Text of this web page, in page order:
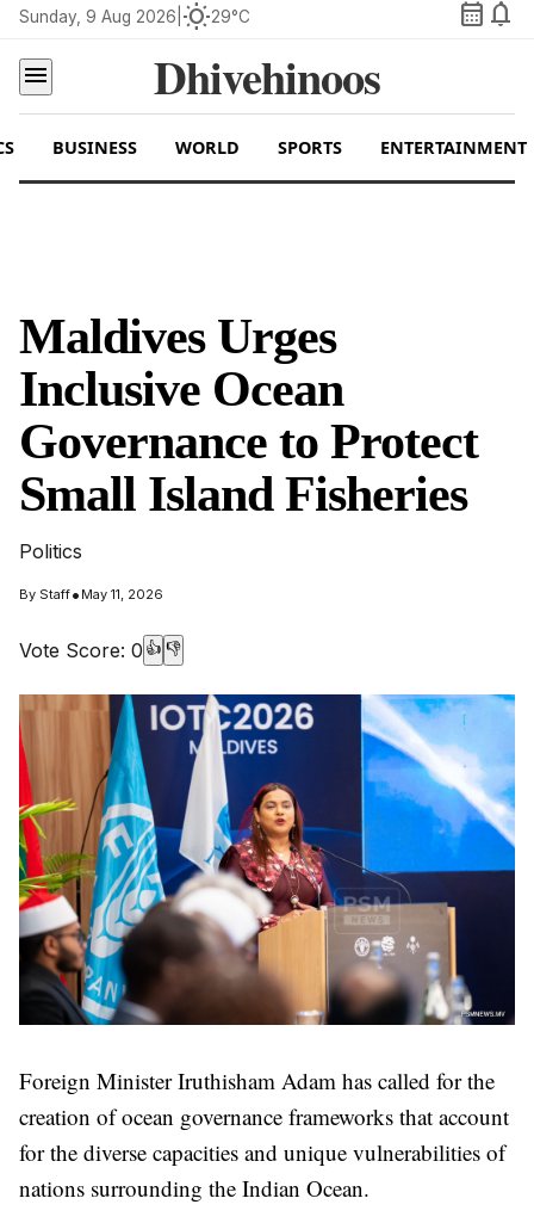
Sunday, 9 Aug 2026 wb_sunny29°C calendar_month notifications
menu
Dhivehinoos
BUSINESS WORLD SPORTS ENTERTAINMENT
Maldives Urges
Inclusive Ocean
Governance to Protect
Small Island Fisheries
Politics
By Staff• May 11, 2026
Vote Score: 0 👍 👎
Foreign Minister Iruthisham Adam has called for the
creation of ocean governance frameworks that account
for the diverse capacities and unique vulnerabilities of
nations surrounding the Indian Ocean.